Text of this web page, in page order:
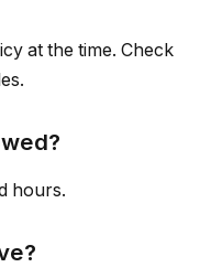
at the time. Check
hours.